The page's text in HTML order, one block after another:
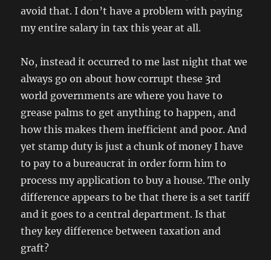
avoid that. I don’t have a problem with paying
my entire salary in tax this year at all.
No, instead it occurred to me last night that we
always go on about how corrupt these 3rd
world governments are where you have to
grease palms to get anything to happen, and
how this makes them inefficient and poor. And
yet stamp duty is just a chunk of money I have
to pay to a bureaucrat in order form him to
process my application to buy a house. The only
difference appears to be that there is a set tariff
and it goes to a central department. Is that
they key difference between taxation and
graft?